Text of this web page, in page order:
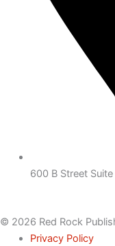
600 B Street
© 2026 Red Rock
Privacy Policy